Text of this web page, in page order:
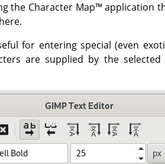
the Character Map™ application
for entering special (even
are supplied by the